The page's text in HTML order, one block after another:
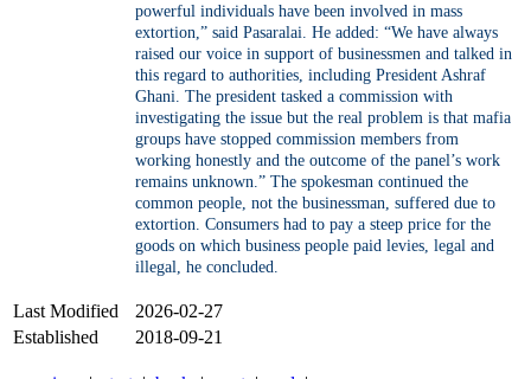
powerful individuals have been involved in mass
extortion,” said Pasaralai. He added: “We have always
raised our voice in support of businessmen and talked in
this regard to authorities, including President Ashraf
Ghani. The president tasked a commission with
investigating the issue but the real problem is that mafia
groups have stopped commission members from
working honestly and the outcome of the panel’s work
remains unknown.” The spokesman continued the
common people, not the businessman, suffered due to
extortion. Consumers had to pay a steep price for the
goods on which business people paid levies, legal and
illegal, he concluded.
Last Modified
2026-02-27
Established
2018-09-21